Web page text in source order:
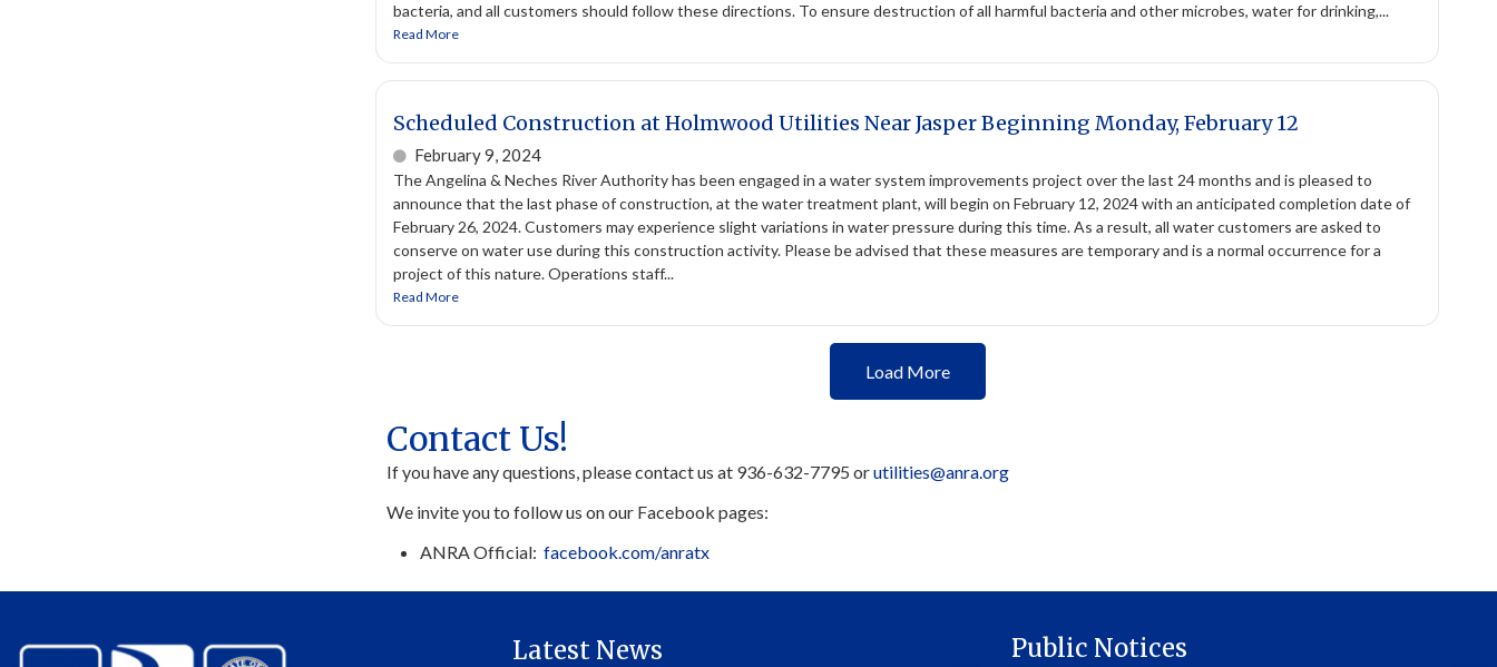
bacteria, and all customers should follow these directions. To ensure destruction of all harmful bacteria and other microbes, water for drinking,...
Read More
Scheduled Construction at Holmwood Utilities Near Jasper Beginning Monday, February 12
February 9, 2024
The Angelina & Neches River Authority has been engaged in a water system improvements project over the last 24 months and is pleased to
announce that the last phase of construction, at the water treatment plant, will begin on February 12, 2024 with an anticipated completion date of
February 26, 2024. Customers may experience slight variations in water pressure during this time. As a result, all water customers are asked to
conserve on water use during this construction activity. Please be advised that these measures are temporary and is a normal occurrence for a
project of this nature. Operations staff...
Read More
Load More
Contact Us!
If you have any questions, please contact us at 936-632-7795 orutilities@anra.org
We invite you to follow us on our Facebook pages:
ANRA Official:facebook.com/anratx
Latest News Public Notices